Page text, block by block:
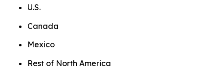
U.S.
Canada
Mexico
Rest of North America